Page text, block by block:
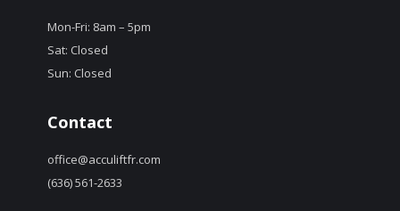
Mon-Fri: 8am – 5pm
Sat: Closed
Sun: Closed
Contact
office@acculiftfr.com
(636) 561-2633